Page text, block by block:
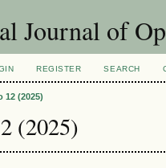
Journal of
REGISTER SEARCH
12 (2025)
(2025)